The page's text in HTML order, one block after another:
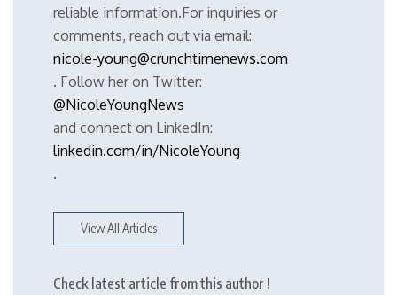
reliable information.For inquiries or
comments, reach out via email:
nicole-young@crunchtimenews.com
. Follow her on Twitter:
@NicoleYoungNews
and connect on LinkedIn:
linkedin.com/in/NicoleYoung
.
View All Articles
Check latest article from this author !